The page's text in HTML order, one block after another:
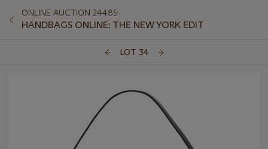
ONLINE AUCTION 24489
HANDBAGS ONLINE: THE NEW YORK EDIT
LOT 34